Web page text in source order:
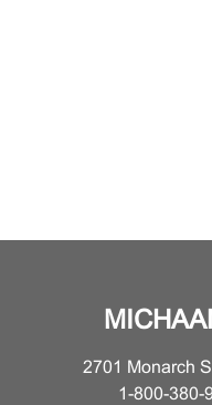
2701 Monarch
1-800-380-